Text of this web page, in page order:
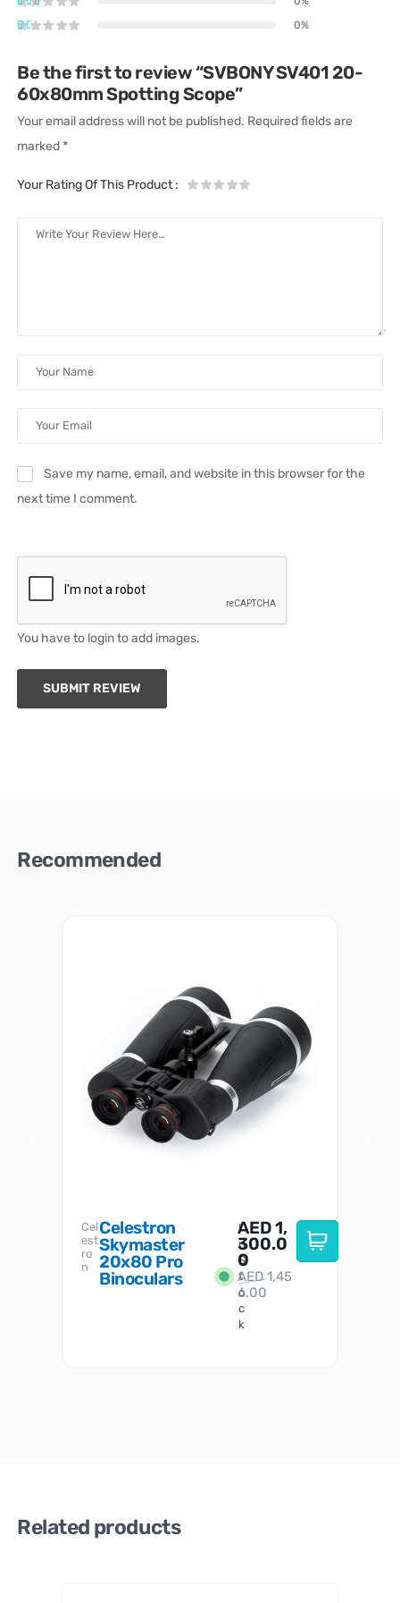
0%
Be the first to review “SVBONY SV401 20-
60x80mm Spotting Scope”
Your email address will not be published. Required fields are
marked *
Your Rating Of This Product:
Save my name, email, and website in this browser for the
next time I comment.
You have to login to add images.
SUBMIT REVIEW
Recommended
Cel
est
ro
n
Celestron
Skymaster
20x80 Pro
Binoculars
I
n
S
t
o
c
k
AED1,
300.0
0
AED1,45
6.00
Related products